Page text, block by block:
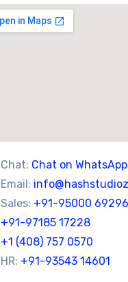
Chat: Chat on WhatsApp
Email:
Sales: +91-95000 69296
+91-97185 17228
+1 (408) 757 0570
HR: +91-93543 14601